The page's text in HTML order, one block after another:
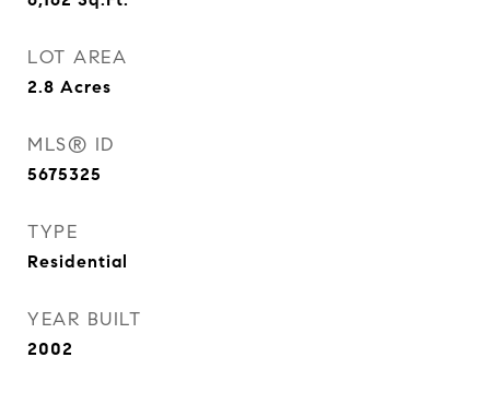
LOT AREA
2.8 Acres
MLS® ID
5675325
TYPE
Residential
YEAR BUILT
2002